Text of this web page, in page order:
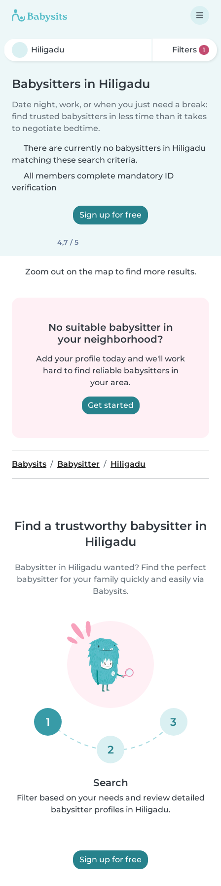
Filters 1
Babysitters in Hiligadu
Date night, work, or when you just need a break:
find trusted babysitters in less time than it takes
to negotiate bedtime.
There are currently no babysitters in Hiligadu
matching these search criteria.
All members complete mandatory ID
verification
Sign up for free
4,7 / 5
Zoom out on the map to find more results.
No suitable babysitter in
your neighborhood?
Add your profile today and we'll work
hard to find reliable babysitters in
your area.
Get started
Babysits Babysitter Hiligadu
Find a trustworthy babysitter in
Hiligadu
Babysitter in Hiligadu wanted? Find the perfect
babysitter for your family quickly and easily via
Babysits.
1
2
3
Search
Filter based on your needs and review detailed
babysitter profiles in Hiligadu.
Sign up for free